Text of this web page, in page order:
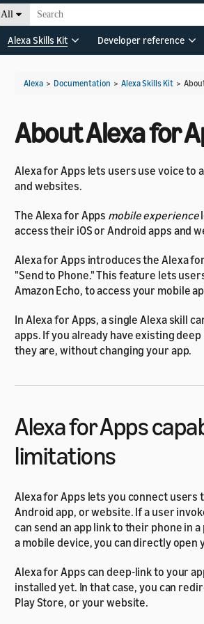
All
Alexa Skills Kit Developer reference
Alexa > Documentation > Alexa Skills Kit >
About Alexa for
Alexa for Apps lets users use voice to
and websites.
The Alexa for Apps mobile experience
access their iOS or Android apps and
Alexa for Apps introduces the Alexa
"Send to Phone." This feature lets
Amazon Echo, to access your mobile
In Alexa for Apps, a single Alexa skill
apps. If you already have existing
they are, without changing your app.
Alexa for Apps
limitations
Alexa for Apps lets you connect users
Android app, or website. If a user
can send an app link to their phone in
a mobile device, you can directly
Alexa for Apps can deep-link to your
installed yet. In that case, you can
Play Store, or your website.